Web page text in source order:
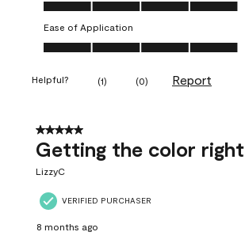
Ease of Application
Ease of Application, 4.0 out of 5
Helpful? (1) (0) Report
5 out of 5 stars.
Getting the color right
LizzyC
VERIFIED PURCHASER
8 months ago